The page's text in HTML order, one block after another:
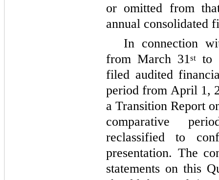
or omitted from
annual consolidated
In connection
from March 31st
to
filed audited
period from April 1,
a Transition Report
comparative
reclassified to
presentation. The
statements on this